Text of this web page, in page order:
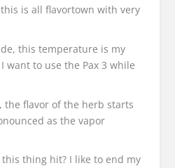
is all flavortown with very
this temperature is my
want to use the Pax 3 while
the flavor of the herb starts
as the vapor
this thing hit? I like to end my